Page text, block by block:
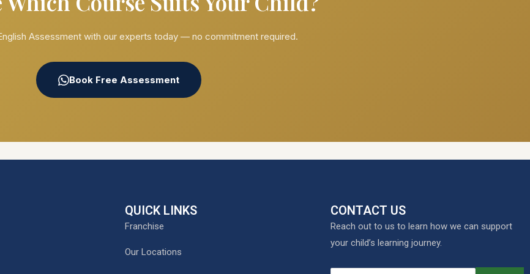
Assessment with our experts today — no commitment required.
Book Free Assessment
QUICK LINKS
Franchise
Our Locations
CONTACT US
Reach out to us to learn how we can support
your child’s learning journey.